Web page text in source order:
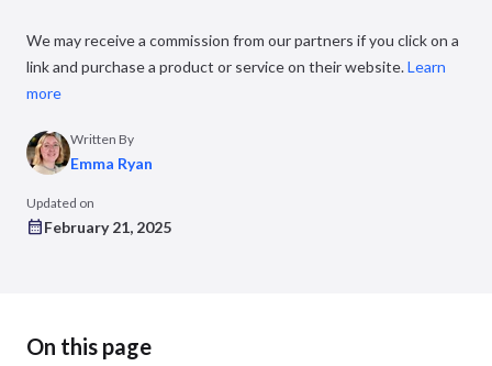
We may receive a commission from our partners if you click on a
link and purchase a product or service on their website.Learn
more
Written By
Emma Ryan
Updated on
February 21, 2025
On this page